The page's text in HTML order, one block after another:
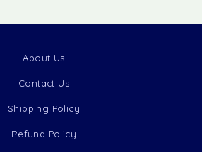
About Us
Contact Us
Shipping Policy
Refund Policy